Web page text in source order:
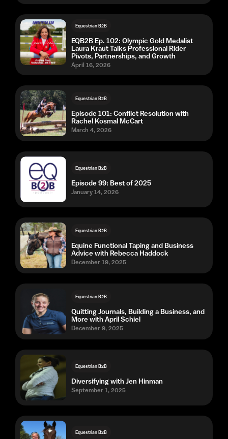
Equestrian B2B
EQB2B Ep. 102: Olympic Gold Medalist
Laura Kraut Talks Professional Rider
Pivots, Partnerships, and Growth
April 16, 2026
Equestrian B2B
Episode 101: Conflict Resolution with
Rachel Kosmal McCart
March 4, 2026
Equestrian B2B
Episode 99: Best of 2025
January 14, 2026
Equestrian B2B
Equine Functional Taping and Business
Advice with Rebecca Haddock
December 19, 2025
Equestrian B2B
Quitting Journals, Building a Business, and
More with April Schiel
December 9, 2025
Equestrian B2B
Diversifying with Jen Hinman
September 1, 2025
Equestrian B2B